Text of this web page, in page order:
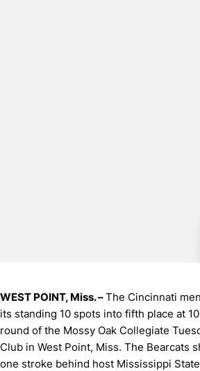
WEST POINT, Miss. –The Cincinnati
its standing 10 spots into fifth place at
round of the Mossy Oak Collegiate
Club in West Point, Miss. The Bearcats
one stroke behind host Mississippi